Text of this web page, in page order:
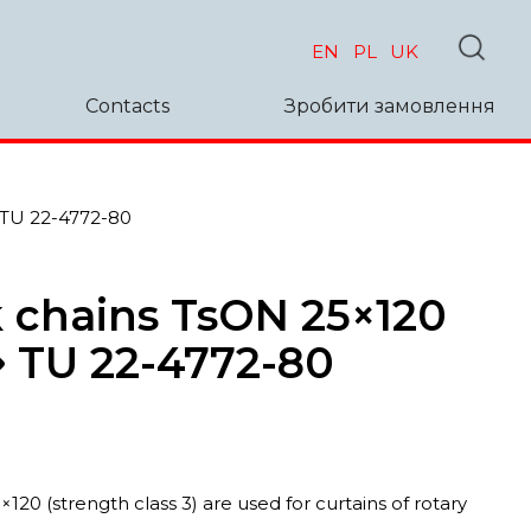
EN PL UK
Contacts Зробити замовлення
22-4772-80
TsON 25×120
22-4772-80
(strength class 3) are used for curtains of rotary